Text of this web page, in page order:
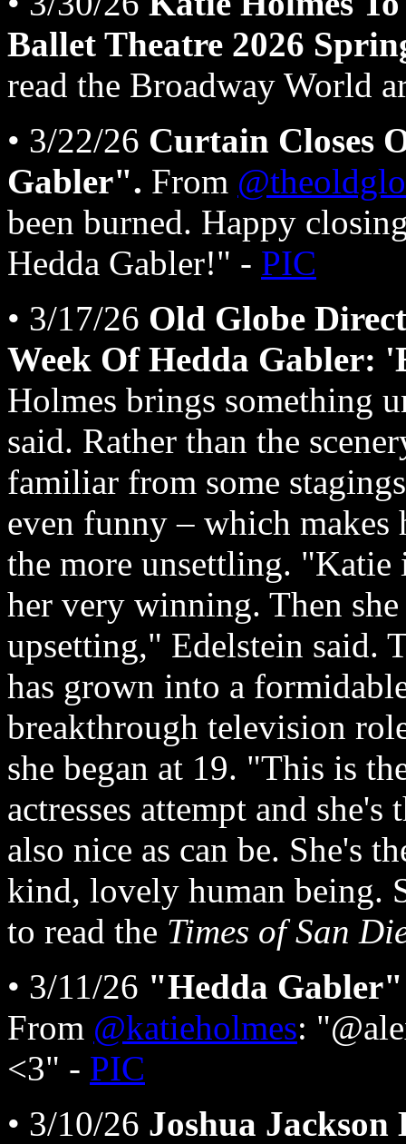
Ballet Theatre 2026
read the Broadway World
• 3/22/26 Curtain Closes
Gabler". From
been burned. Happy
Hedda Gabler!" - PIC
• 3/17/26 Old Globe
Week Of Hedda Gabler:
Holmes brings something
said. Rather than the
familiar from some
even funny – which makes
the more unsettling.
her very winning. Then
upsetting," Edelstein said.
has grown into a
breakthrough television
she began at 19. "This is
actresses attempt and
also nice as can be. She's
kind, lovely human being.
to read the Times of San
• 3/11/26 "Hedda
From @katieholmes:
<3" - PIC
• 3/10/26 Joshua